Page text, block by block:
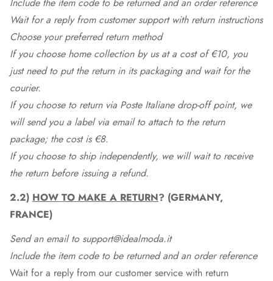
Include the item code to be returned and an order reference
Wait for a reply from customer support with return instructions
Choose your preferred return method
If you choose home collection by us at a cost of €10, you
just need to put the return in its packaging and wait for the
courier.
If you choose to return via Poste Italiane drop-off point, we
will send you a label via email to attach to the return
package; the cost is €8.
If you choose to ship independently, we will wait to receive
the return before issuing a refund.
2.2) HOW TO MAKE A RETURN? (GERMANY,
FRANCE)
Send an email to support@idealmoda.it
Include the item code to be returned and an order reference
Wait for a reply from our customer service with return